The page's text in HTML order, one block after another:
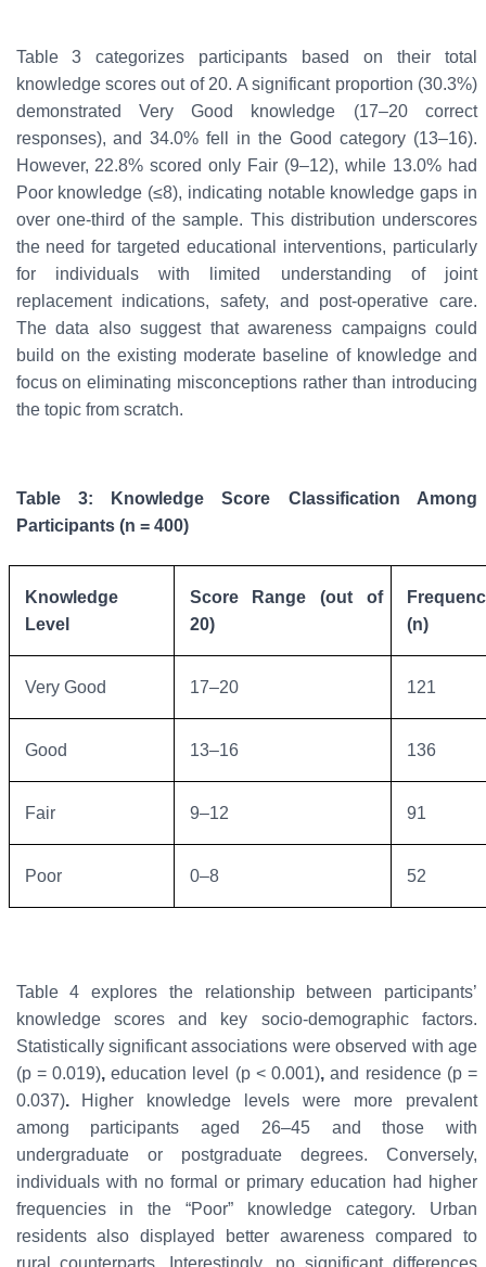
Table 3 categorizes participants based on their total
knowledge scores out of 20. A significant proportion (30.3%)
demonstrated Very Good
knowledge (17–20 correct
responses), and 34.0% fell in theGood category (13–16).
However, 22.8% scored only Fair (9–12), while 13.0% had
Poorknowledge (≤8), indicating notable knowledge gaps in
over one-third of the sample. This distribution underscores
the need for targeted educational interventions, particularly
for individuals with limited understanding of joint
replacement indications, safety, and post-operative care.
The data also suggest that awareness campaigns could
build on the existing moderate baseline of knowledge and
focus on eliminating misconceptions rather than introducing
the topic from scratch.
Table 3: Knowledge Score Classification Among
Participants (n = 400)
Knowledge
Level
Score Range (out of
20)
(n)
Very Good 17–20 121
Good 13–16 136
Fair 9–12 91
Poor 0–8 52
Table 4 explores the relationship between participants’
knowledge scores and key socio-demographic factors.
Statistically significant associations were observed with age
(p = 0.019),education level (p < 0.001),and residence (p =
0.037).Higher knowledge levels were more prevalent
among participants aged 26–45 and those with
undergraduate or postgraduate degrees. Conversely,
individuals with no formal or primary education had higher
frequencies in the “Poor” knowledge category. Urban
residents also displayed better awareness compared to
rural counterparts. Interestingly, no significant differences